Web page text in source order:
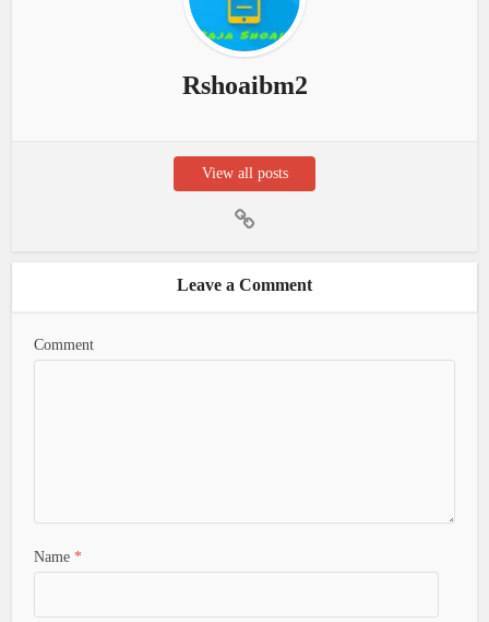
Rshoaibm2
View all posts
Leave a Comment
Comment
Name *